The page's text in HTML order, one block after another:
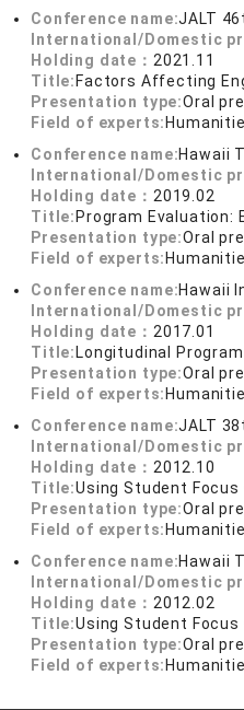
Conference name:JALT
International/Domestic
Holding date： 2021.11
Title: Factors Affecting
Presentation type:Oral
Field of experts:
Conference name:Hawaii
International/Domestic
Holding date： 2019.02
Title: Program
Presentation type:Oral
Field of experts:
Conference name:Hawaii
International/Domestic
Holding date： 2017.01
Title: Longitudinal
Presentation type:Oral
Field of experts:
Conference name:JALT
International/Domestic
Holding date： 2012.10
Title:Using Student Focus
Presentation type:Oral
Field of experts:
Conference name:Hawaii
International/Domestic
Holding date： 2012.02
Title:Using Student Focus
Presentation type:Oral
Field of experts: